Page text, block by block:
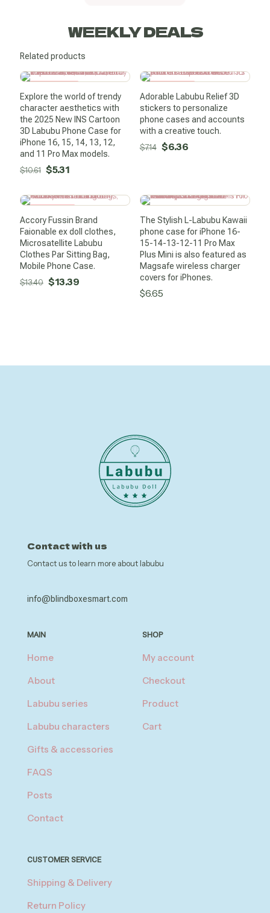
WEEKLY DEALS
Related products
Explore the world of trendy
character aesthetics with
the 2025 New INS Cartoon
3D Labubu Phone Case for
iPhone 16, 15, 14, 13, 12,
and 11 Pro Max models.
$10.61 Original
was:
$10.61.
$5.31Current
is:
$5.31.
Adorable Labubu Relief 3D
stickers to personalize
phone cases and accounts
with a creative touch.
$7.14 Original
$7.14.
$6.36Current
$6.36.
Accory Fussin Brand
Faionable ex doll clothes,
Microsatellite Labubu
Clothes Par Sitting Bag,
Mobile Phone Case.
$13.40 Original
$13.39
The Stylish L-Labubu Kawaii
phone case for iPhone 16-
15-14-13-12-11 Pro Max
Plus Mini is also featured as
Magsafe wireless charger
covers for iPhones.
$6.65
Contact with us
Contact us to learn more about labubu
info@blindboxesmart.com
MAIN
Home
About
Labubu series
Labubu characters
Gifts & accessories
FAQS
Posts
Contact
SHOP
My account
Checkout
Product
Cart
CUSTOMER SERVICE
Shipping & Delivery
Return Policy